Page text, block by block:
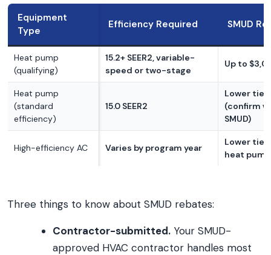
Equipment
Type
Efficiency Required SMUD
Heat pump
(qualifying)
15.2+ SEER2, variable-
speed or two-stage
Up to
Heat pump
(standard
efficiency)
15.0 SEER2
Lower tier
(confirm
SMUD)
High-efficiency AC Varies by program year
Lower tier
heat pump
Three things to know about SMUD rebates:
Contractor-submitted. Your SMUD-
approved HVAC contractor handles most